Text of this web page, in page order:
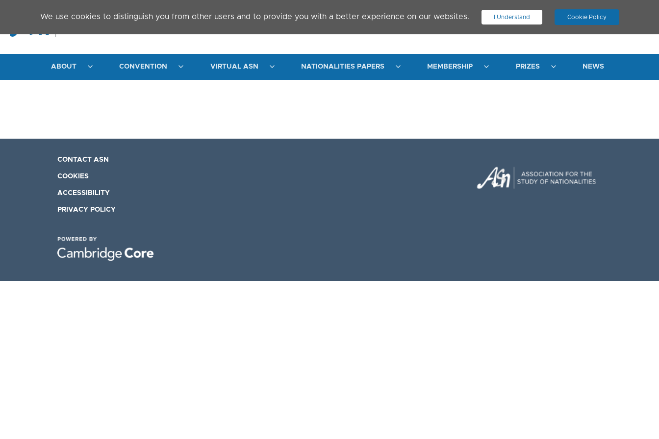
We use cookies to distinguish you from other users and to provide you with a better experience on our websites. I Understand Cookie Policy
. JOIN ASN LOG IN
ABOUT CONVENTION VIRTUAL ASN NATIONALITIES PAPERS MEMBERSHIP PRIZES NEWS
CONTACT ASN
COOKIES
ACCESSIBILITY
PRIVACY POLICY